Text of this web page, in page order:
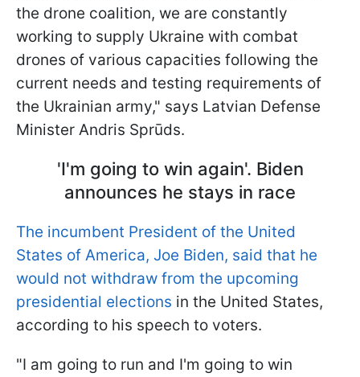
the drone coalition, we are constantly
working to supply Ukraine with combat
drones of various capacities following the
current needs and testing requirements of
the Ukrainian army," says Latvian Defense
Minister Andris Sprūds.
'I'm going to win again'. Biden
announces he stays in race
The incumbent President of the United
States of America, Joe Biden, said that he
would not withdraw from the upcoming
presidential elections in the United States,
according to his speech to voters.
"I am going to run and I'm going to win